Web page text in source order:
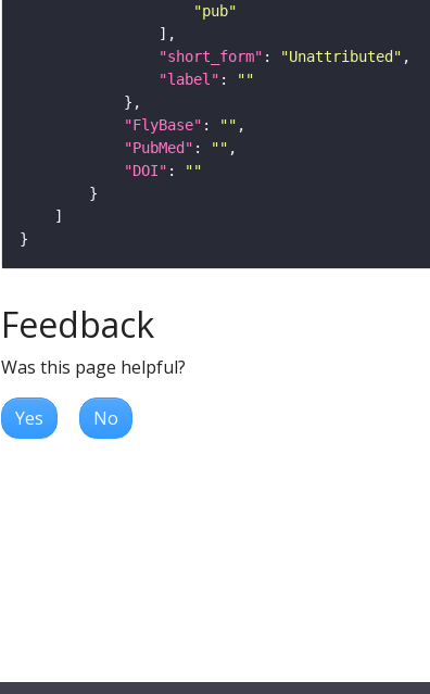
"pub"
"short_form" : "Unattributed"
"label" :
""
"FlyBase" : ""
"PubMed" : ""
"DOI" :
""
Feedback
Was this page helpful?
Yes No